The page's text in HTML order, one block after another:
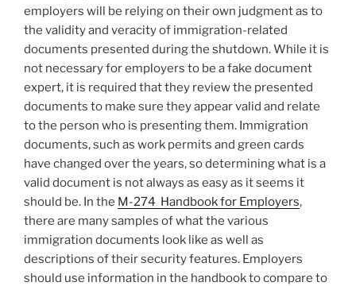
employers will be relying on their own judgment as to
the validity and veracity of immigration-related
documents presented during the shutdown. While it is
not necessary for employers to be a fake document
expert, it is required that they review the presented
documents to make sure they appear valid and relate
to the person who is presenting them. Immigration
documents, such as work permits and green cards
have changed over the years, so determining what is a
valid document is not always as easy as it seems it
should be. In the M-274 Handbook for Employers,
there are many samples of what the various
immigration documents look like as well as
descriptions of their security features. Employers
should use information in the handbook to compare to